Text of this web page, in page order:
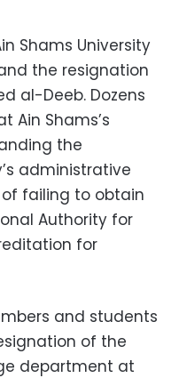
Shams University
the resignation
al-Deeb. Dozens
Ain Shams’s
the
administrative
failing to obtain
Authority for
for
and students
of the
department at